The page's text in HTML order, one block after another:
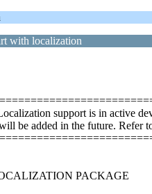
with localization
support is in active
be added in the future. Refer
PACKAGE